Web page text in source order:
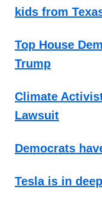
kids from
Top House
Trump
Climate
Lawsuit
Democrats
Tesla is in